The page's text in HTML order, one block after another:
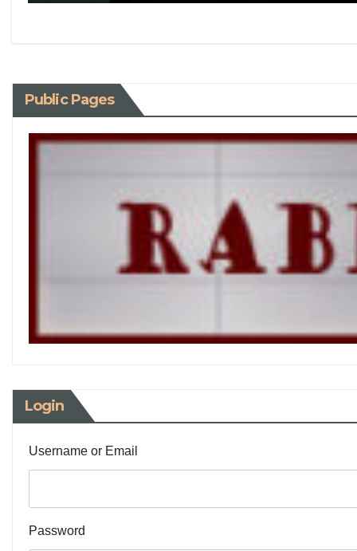
Public Pages
Login
Username or Email
Password